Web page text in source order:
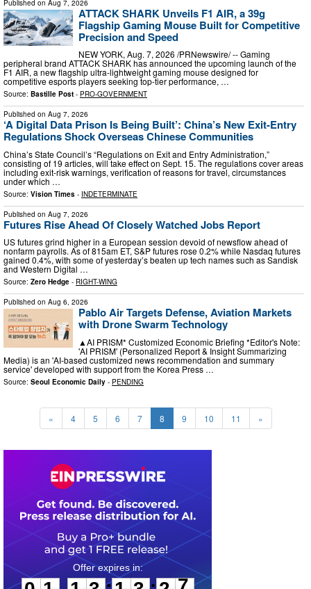
Published on Aug 7, 2026
ATTACK SHARK Unveils F1 AIR, a 39g
Flagship Gaming Mouse Built for Competitive
Precision and Speed
NEW YORK, Aug. 7, 2026 /PRNewswire/ -- Gaming
peripheral brand ATTACK SHARK has announced the upcoming launch of the
F1 AIR, a new flagship ultra-lightweight gaming mouse designed for
competitive esports players seeking top-tier performance, …
Source: Bastille Post - PRO-GOVERNMENT
Published on Aug 7, 2026
‘A Digital Data Prison Is Being Built’: China’s New Exit-Entry
Regulations Shock Overseas Chinese Communities
China’s State Council’s “Regulations on Exit and Entry Administration,”
consisting of 19 articles, will take effect on Sept. 15. The regulations cover areas
including exit-risk warnings, verification of reasons for travel, circumstances
under which …
Source: Vision Times - INDETERMINATE
Published on Aug 7, 2026
Futures Rise Ahead Of Closely Watched Jobs Report
US futures grind higher in a European session devoid of newsflow ahead of
nonfarm payrolls. As of 815am ET, S&P futures rose 0.2% while Nasdaq futures
gained 0.4%, with some of yesterday’s beaten up tech names such as Sandisk
and Western Digital …
Source: Zero Hedge - RIGHT-WING
Published on Aug 6, 2026
Pablo Air Targets Defense, Aviation Markets
with Drone Swarm Technology
▲AI PRISM* Customized Economic Briefing *Editor's Note:
'AI PRISM' (Personalized Report & Insight Summarizing
Media) is an 'AI-based customized news recommendation and summary
service' developed with support from the Korea Press …
Source: Seoul Economic Daily - PENDING
« 4 5 6 7 8 9 10 11 »
1
1 3
1 3